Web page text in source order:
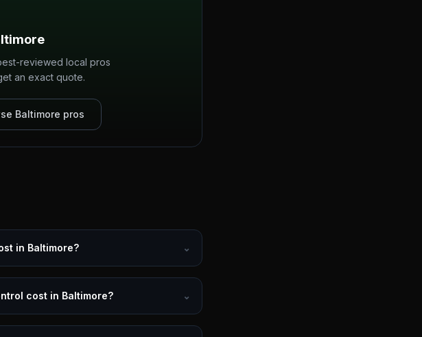
reviewed local pros
an exact quote.
Baltimore pros
in Baltimore? ⌄
cost in Baltimore? ⌄